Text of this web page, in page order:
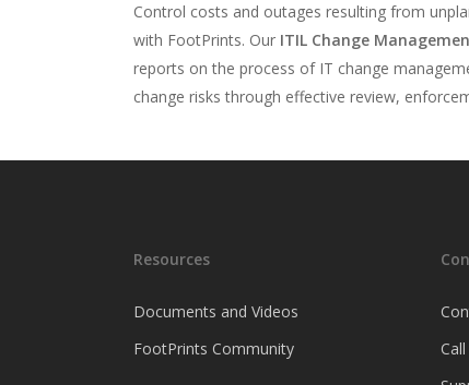
Control costs and outages resulting from
with FootPrints. Our ITIL Change
reports on the process of IT change
change risks through effective review,
Resources
Documents and Videos
FootPrints Community